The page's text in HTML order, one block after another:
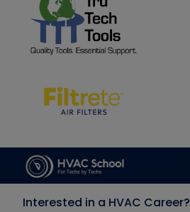
Interested in a HVAC Career?